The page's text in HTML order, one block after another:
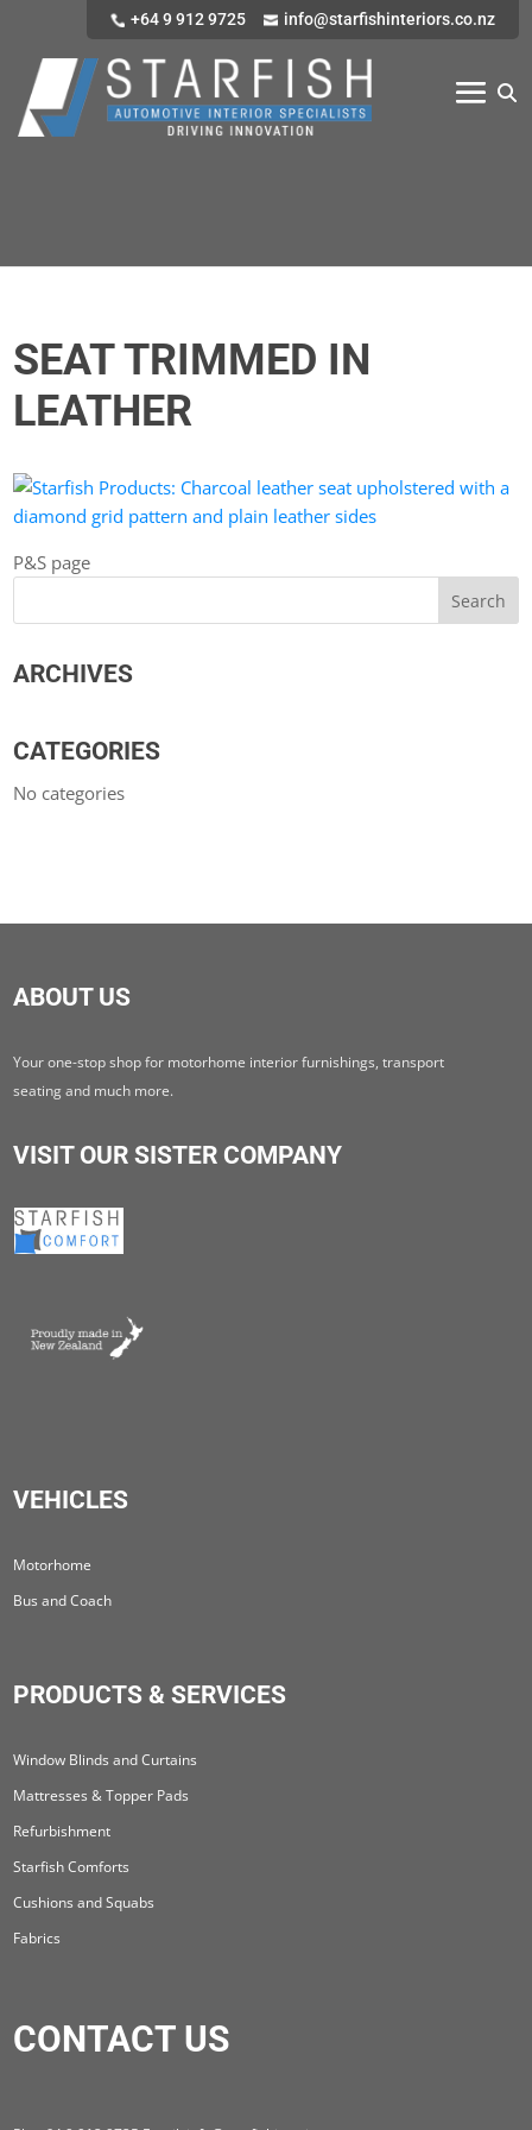
+64 9 912 9725 info@starfishinteriors.co.nz
SEAT TRIMMED IN
LEATHER
P&S page
ARCHIVES
CATEGORIES
No categories
ABOUT US
Your one-stop shop for motorhome interior furnishings, transport
seating and much more.
VISIT OUR SISTER COMPANY
VEHICLES
Motorhome
Bus and Coach
PRODUCTS & SERVICES
Window Blinds and Curtains
Mattresses & Topper Pads
Refurbishment
Starfish Comforts
Cushions and Squabs
Fabrics
CONTACT US